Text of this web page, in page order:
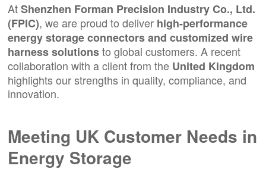
AtShenzhen Forman Precision Industry Co., Ltd.
(FPIC), we are proud to deliver high-performance
energy storage connectors andcustomized wire
harness solutionsto global customers. A recent
collaboration with a client from the United Kingdom
highlights our strengths in quality, compliance, and
innovation.
Meeting UK Customer Needs in
Energy Storage